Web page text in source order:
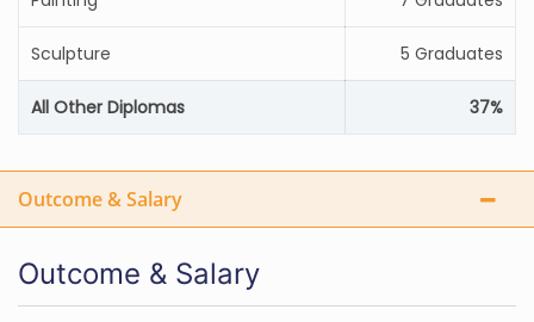
Sculpture 5 Graduates
All Other Diplomas 37%
Outcome & Salary
Outcome & Salary